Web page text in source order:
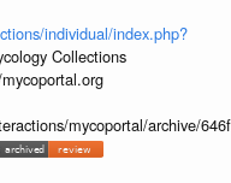
individual/index.php?
Collections
mycoportal/archive/